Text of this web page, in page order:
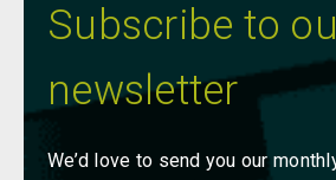
Subscribe to
newsletter
We’d love to send you our